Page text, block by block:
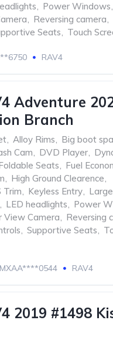
, Power Windows,
, Reversing camera,
Seats, Touch
RAV4
Adventure
Branch
, Alloy Rims, Big boot
Cam, DVD Player,
Seats, Fuel
, High Ground Clearence,
Trim, Keyless Entry,
, LED headlights, Power
View Camera, Reversing
, Supportive Seats,
MXAA****0544 RAV4
2019 #1498